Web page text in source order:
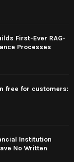
First-Ever RAG-
Processes
free for customers:
Institution
No Written